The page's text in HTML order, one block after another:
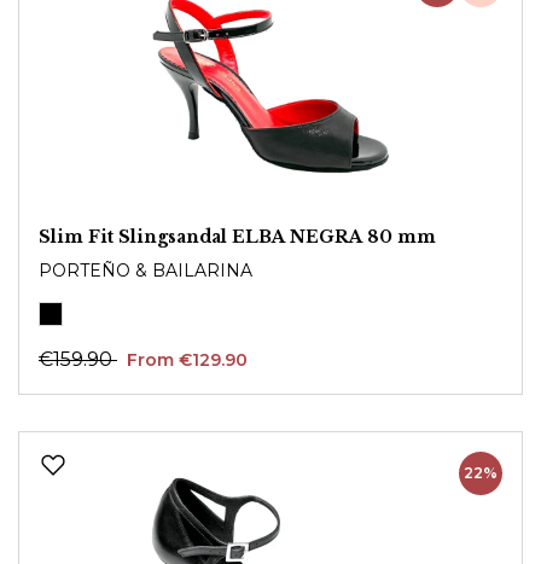
Slim Fit Slingsandal ELBA NEGRA 80 mm
PORTEÑO & BAILARINA
€159.90 From €129.90
22%